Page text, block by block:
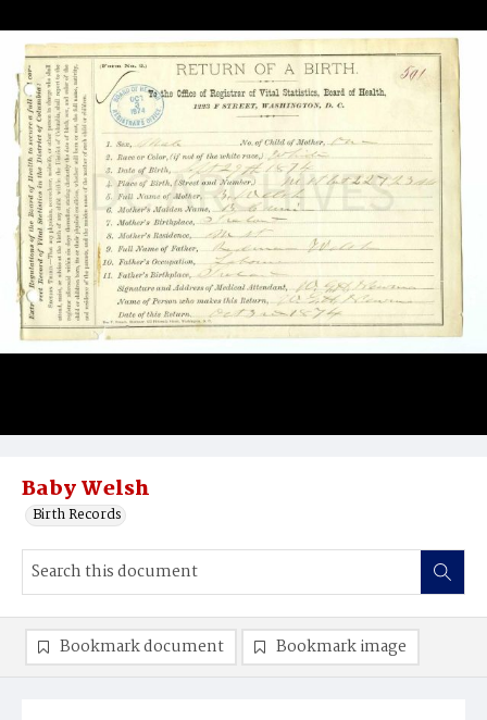
Baby Welsh
Birth Records
Bookmark document Bookmark image